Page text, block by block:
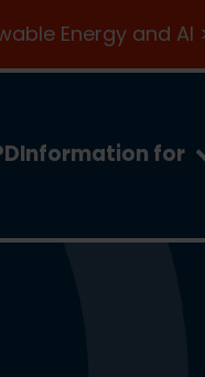
Energy and AI
Information for